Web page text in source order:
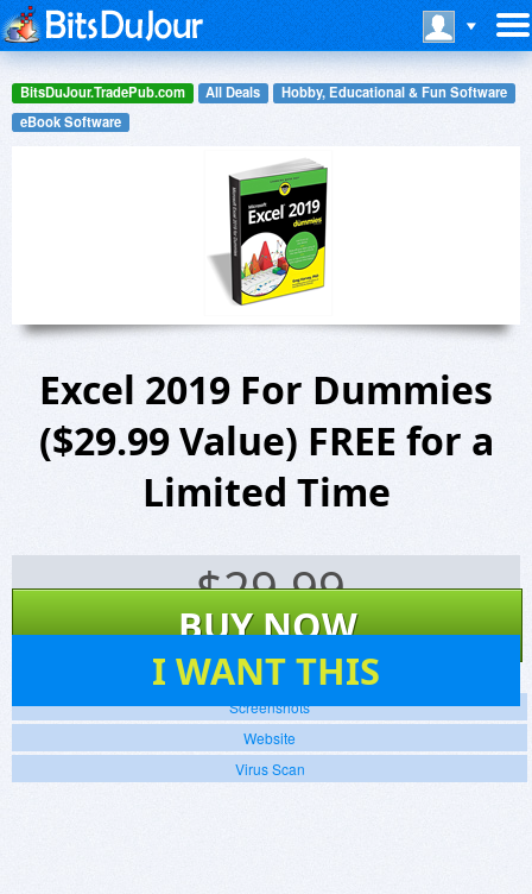
BitsDuJour.TradePub.com All Deals
Hobby, Educational & Fun Software
eBook Software
Excel 2019 For Dummies
($29.99 Value) FREE for a
Limited Time
$29.99
BUY NOW
I WANT THIS
Screenshots
Website
Virus Scan